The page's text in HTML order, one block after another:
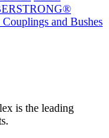
Couplings and Bushes
is the leading